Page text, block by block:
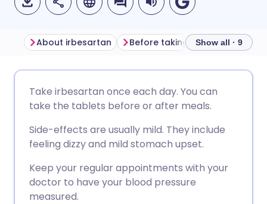
Share via LinkedIn
Share via X
🇩🇪 Deutsch
🇮🇹 Italiano 🇵🇹
🇮🇳 हिन्दी
About irbesartan Before taking irbesartan
Show all · 9
Take irbesartan once each day. You can
take the tablets before or after meals.
Side-effects are usually mild. They include
feeling dizzy and mild stomach upset.
Keep your regular appointments with your
doctor to have your blood pressure
measured.